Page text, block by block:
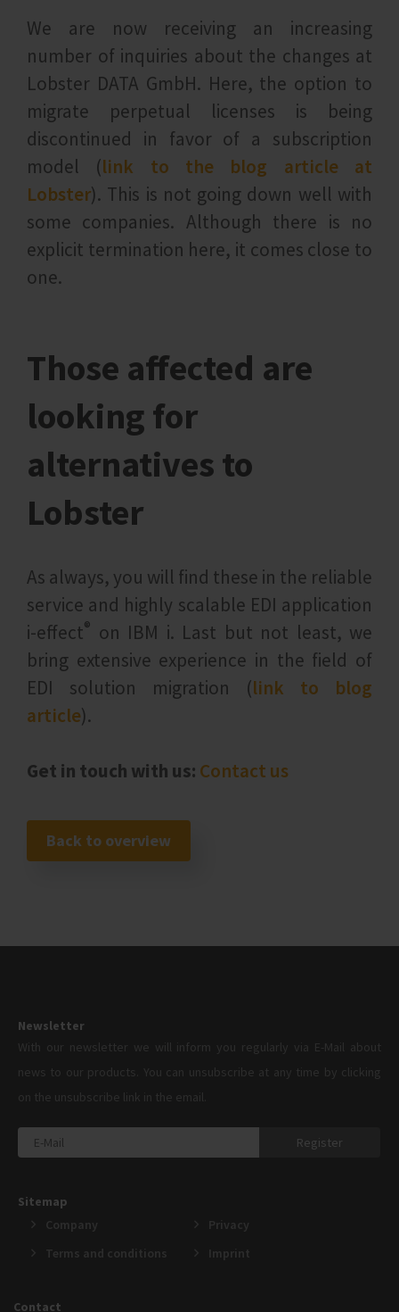
We are now receiving an increasing
number of inquiries about the changes at
Lobster DATA GmbH. Here, the option to
migrate perpetual licenses is being
discontinued in favor of a subscription
model (link to the blog article at
Lobster). This is not going down well with
some companies. Although there is no
explicit termination here, it comes close to
one.
Those affected are
looking for
alternatives to
Lobster
As always, you will find these in the reliable
service and highly scalable EDI application
i‑effect® on IBM i. Last but not least, we
bring extensive experience in the field of
EDI solution migration (link to blog
article).
Get in touch with us: Contact us
Back to overview
Newsletter
With our newsletter we will inform you regularly via E-Mail about
news to our products. You can unsubscribe at any time by clicking
on the unsubscribe link in the email.
Register
Sitemap
Company
Terms and conditions
Privacy
Imprint
Contact